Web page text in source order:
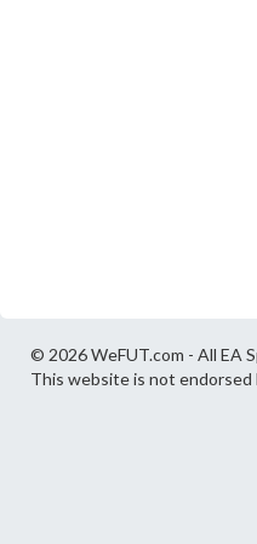
© 2026 WeFUT.com - All EA
This website is not